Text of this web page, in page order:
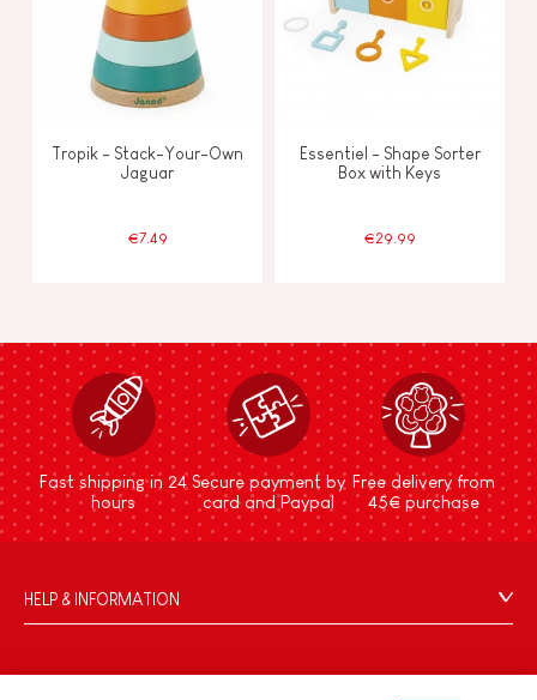
Tropik - Stack-Your-Own
Jaguar
€7.49
Essentiel - Shape Sorter
Box with Keys
€29.99
Fast shipping in 24
hours
Secure payment by
card and Paypal
Free delivery from
45€ purchase
HELP & INFORMATION
FAQs